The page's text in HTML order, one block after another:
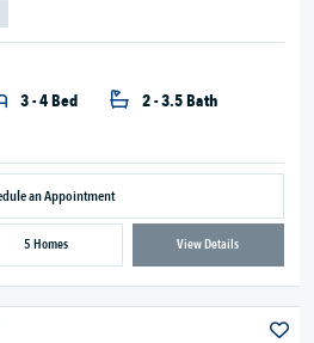
3 - 4 Bed
2 - 3.5 Bath
an Appointment
5 Homes View Details